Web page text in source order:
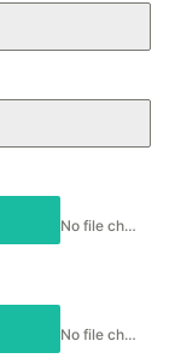
No file chosen
No file chosen